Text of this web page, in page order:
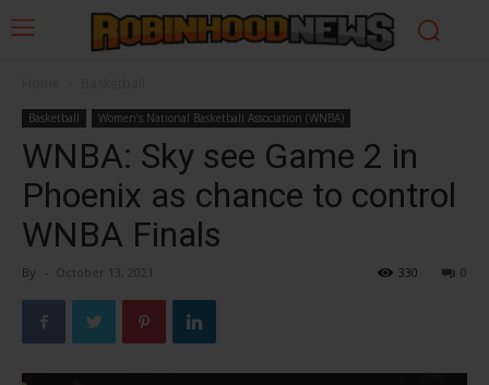
Basketball Women’s National Basketball Association (WNBA)
WNBA: Sky see Game 2 in
Phoenix as chance to control
WNBA Finals
By - October 13, 2021 0
330